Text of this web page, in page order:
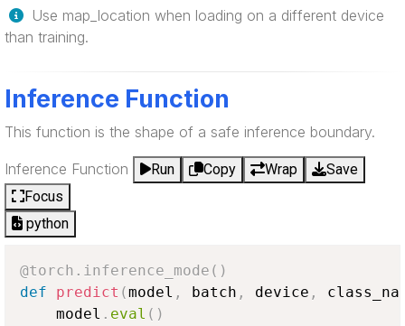
Use map_location when loading on a different device
than training.
Inference Function
This function is the shape of a safe inference boundary.
Inference Function Run Copy Wrap
Save
Focus
python
@torch . inference_mode ( )
def
predict (model , batch , device ,
    model
. eval ( )